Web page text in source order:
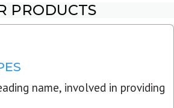
PRODUCTS
name, involved in providing